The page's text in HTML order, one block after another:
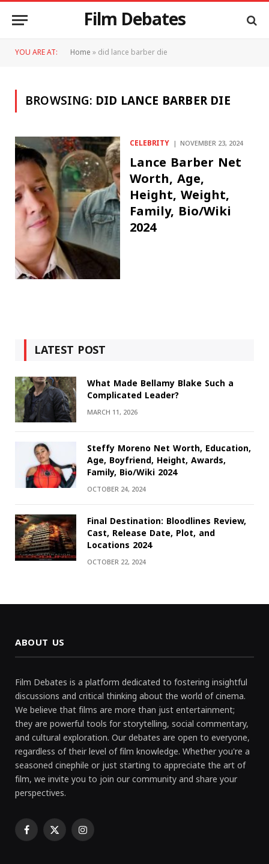
Film Debates
YOU ARE AT: Home»did lance barber die
BROWSING: DID LANCE BARBER DIE
CELEBRITY NOVEMBER 23, 2024
Lance Barber Net
Worth, Age,
Height, Weight,
Family, Bio/Wiki
2024
LATEST POST
What Made Bellamy Blake Such a
Complicated Leader?
MARCH 11, 2026
Steffy Moreno Net Worth, Education,
Age, Boyfriend, Height, Awards,
Family, Bio/Wiki 2024
OCTOBER 24, 2024
Final Destination: Bloodlines Review,
Cast, Release Date, Plot, and
Locations 2024
OCTOBER 22, 2024
ABOUT US
Film Debates is a platform dedicated to fostering insightful
discussions and critical thinking about the world of cinema.
We believe that films are more than just entertainment;
they are powerful tools for storytelling, social commentary,
and cultural exploration. Our debates are open to everyone,
regardless of their level of film knowledge. Whether you're a
seasoned cinephile or just starting to appreciate the art of
film, we invite you to join our community and share your
perspectives.
Facebook
X Instagram